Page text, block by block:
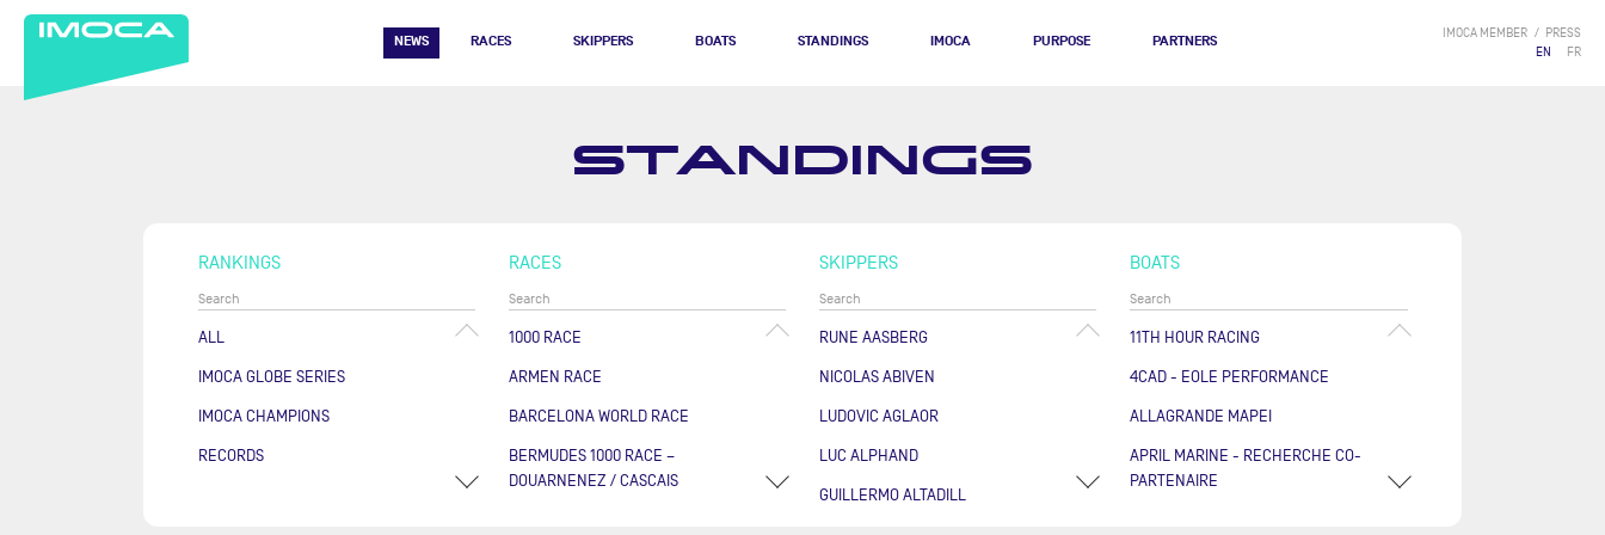
NEWS RACES SKIPPERS BOATS STANDINGS IMOCA PURPOSE PARTNERS IMOCA MEMBER
PRESS
EN
FR
STANDINGS
RANKINGS
ALL
IMOCA GLOBE SERIES
IMOCA CHAMPIONS
RECORDS
RACES
1000 RACE
ARMEN RACE
BARCELONA WORLD RACE
BERMUDES 1000 RACE –
DOUARNENEZ / CASCAIS
SKIPPERS
RUNE AASBERG
NICOLAS ABIVEN
LUDOVIC AGLAOR
LUC ALPHAND
GUILLERMO ALTADILL
BOATS
11TH HOUR RACING
4CAD - EOLE PERFORMANCE
ALLAGRANDE MAPEI
APRIL MARINE - RECHERCHE CO-
PARTENAIRE